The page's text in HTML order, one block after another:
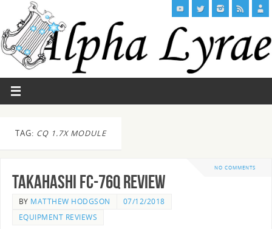
TAG: CQ 1.7X MODULE
NO COMMENTS
Takahashi FC-76Q Review
BY MATTHEW HODGSON
07/12/2018
EQUIPMENT REVIEWS